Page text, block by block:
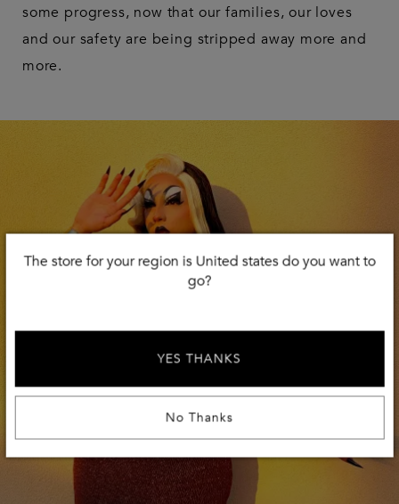
some progress, now that our families, our loves
and our safety are being stripped away more and
more.
The store for your region is United states do you want to
go?
No Thanks
YES THANKS